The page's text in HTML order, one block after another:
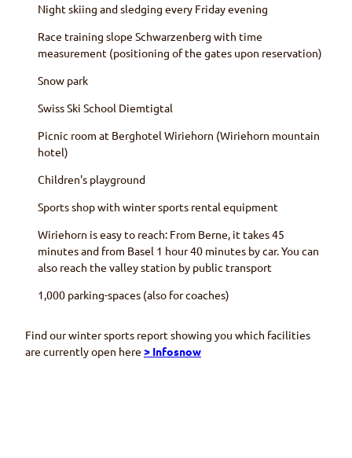
Night skiing and sledging every Friday evening
Race training slope Schwarzenberg with time
measurement (positioning of the gates upon reservation)
Snow park
Swiss Ski School Diemtigtal
Picnic room at Berghotel Wiriehorn (Wiriehorn mountain
hotel)
Children's playground
Sports shop with winter sports rental equipment
Wiriehorn is easy to reach: From Berne, it takes 45
minutes and from Basel 1 hour 40 minutes by car. You can
also reach the valley station by public transport
1,000 parking-spaces (also for coaches)
Find our winter sports report showing you which facilities
are currently open here > Infosnow